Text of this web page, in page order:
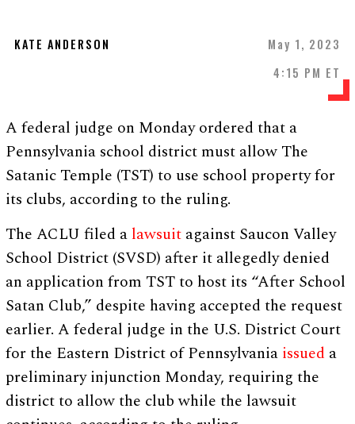
KATE ANDERSON
May 1, 2023
4:15 PM ET
A federal judge on Monday ordered that a
Pennsylvania school district must allow The
Satanic Temple (TST) to use school property for
its clubs, according to the ruling.
The ACLU filed a lawsuit against Saucon Valley
School District (SVSD) after it allegedly denied
an application from TST to host its “After School
Satan Club,” despite having accepted the request
earlier. A federal judge in the U.S. District Court
for the Eastern District of Pennsylvania issued a
preliminary injunction Monday, requiring the
district to allow the club while the lawsuit